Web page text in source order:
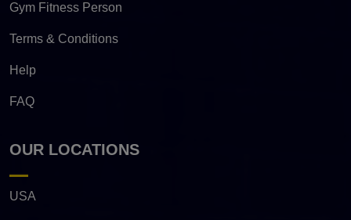
Gym Fitness Person
Terms & Conditions
Help
FAQ
OUR LOCATIONS
USA